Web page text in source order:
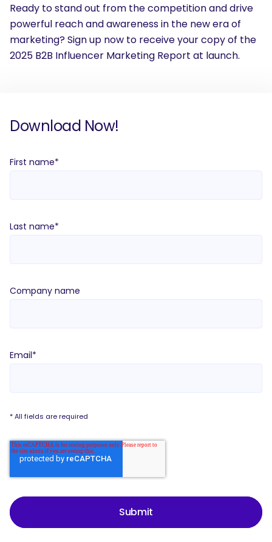
Download Now!
First name*
Last name*
Company name
Email*
* All fields are required
Submit
Ready to stand out from the competition and drive
powerful reach and awareness in the new era of
marketing? Sign up now to receive your copy of the
2025 B2B Influencer Marketing Report at launch.